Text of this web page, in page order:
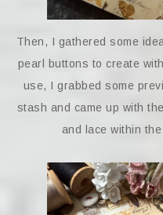
Then, I gathered some
pearl buttons to create
use, I grabbed some
stash and came up with
and lace within